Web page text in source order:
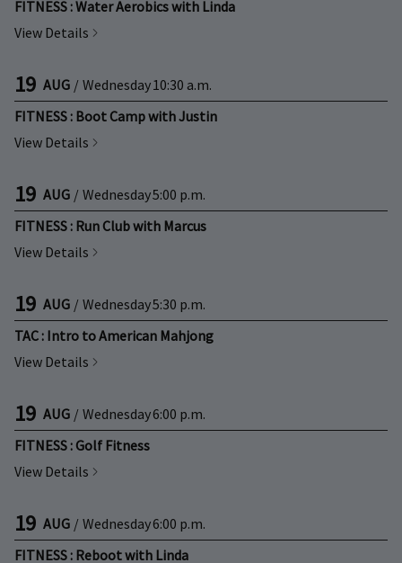
FITNESS : Water Aerobics with Linda
View Details
19 AUG / Wednesday10:30 a.m.
FITNESS : Boot Camp with Justin
View Details
19 AUG / Wednesday5:00 p.m.
FITNESS : Run Club with Marcus
View Details
19 AUG / Wednesday5:30 p.m.
TAC : Intro to American Mahjong
View Details
19 AUG / Wednesday6:00 p.m.
FITNESS : Golf Fitness
View Details
19 AUG / Wednesday6:00 p.m.
FITNESS : Reboot with Linda